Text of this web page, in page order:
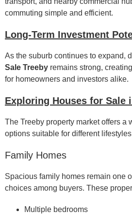
commuting simple and efficient.
Long-Term Investment
As the suburb continues to expand,
Sale Treeby remains strong,
for homeowners and investors alike.
Exploring Houses for Sale
The Treeby property market offers a
options suitable for different
Family Homes
Spacious family homes remain one
choices among buyers. These
Multiple bedrooms